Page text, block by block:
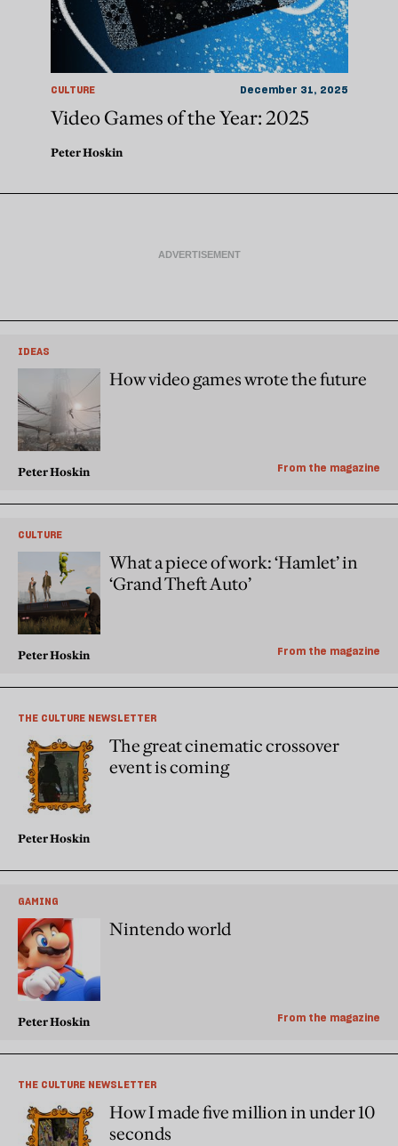
CULTURE December 31, 2025
Video Games of the Year: 2025
Peter Hoskin
IDEAS
How video games wrote the future
Peter Hoskin From the magazine
CULTURE
What a piece of work: ‘Hamlet’ in
‘Grand Theft Auto’
Peter Hoskin From the magazine
THE CULTURE NEWSLETTER
The great cinematic crossover
event is coming
Peter Hoskin
GAMING
Nintendo world
Peter Hoskin From the magazine
THE CULTURE NEWSLETTER
How I made five million in under 10
seconds